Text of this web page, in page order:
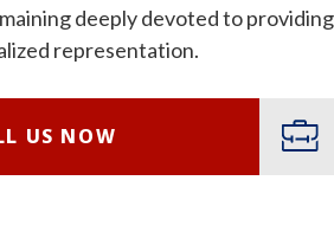
deeply devoted to
representation.
US NOW